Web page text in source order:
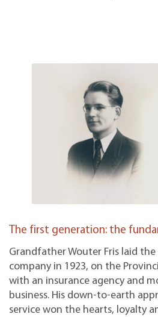
The first generation: the
Grandfather Wouter Fris laid
company in 1923, on the
with an insurance agency and
business. His down-to-earth
service won the hearts, loyalty